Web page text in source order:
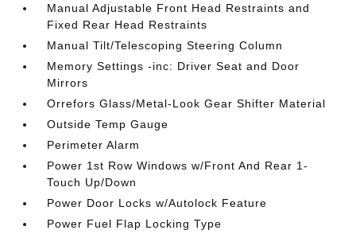
Manual Adjustable Front Head Restraints and
Fixed Rear Head Restraints
Manual Tilt/Telescoping Steering Column
Memory Settings -inc: Driver Seat and Door
Mirrors
Orrefors Glass/Metal-Look Gear Shifter Material
Outside Temp Gauge
Perimeter Alarm
Power 1st Row Windows w/Front And Rear 1-
Touch Up/Down
Power Door Locks w/Autolock Feature
Power Fuel Flap Locking Type